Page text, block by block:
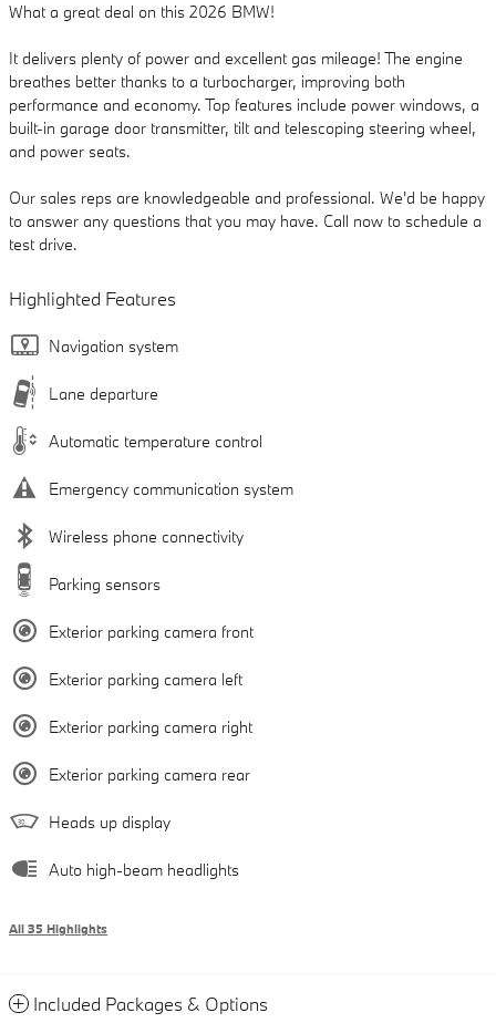
What a great deal on this 2026 BMW!
It delivers plenty of power and excellent gas mileage! The engine
breathes better thanks to a turbocharger, improving both
performance and economy. Top features include power windows, a
built-in garage door transmitter, tilt and telescoping steering wheel,
and power seats.
Our sales reps are knowledgeable and professional. We'd be happy
to answer any questions that you may have. Call now to schedule a
test drive.
Highlighted Features
Navigation system
Lane departure
Automatic temperature control
Emergency communication system
Wireless phone connectivity
Parking sensors
Exterior parking camera front
Exterior parking camera left
Exterior parking camera right
Exterior parking camera rear
Heads up display
Auto high-beam headlights
All 35 Highlights
Included Packages & Options